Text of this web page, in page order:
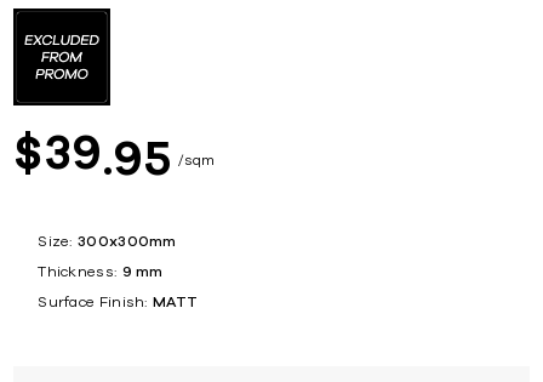
$39 95 sqm
Size: 300x300mm
Thickness: 9 mm
Surface Finish: MATT